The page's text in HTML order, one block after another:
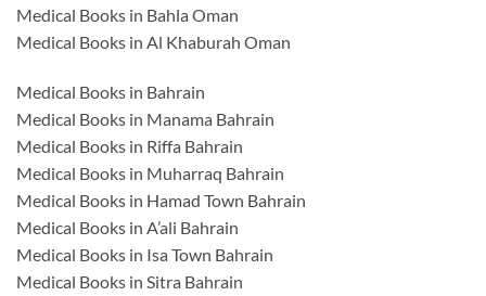
Medical Books in Bahla Oman
Medical Books in Al Khaburah Oman
Medical Books in Bahrain
Medical Books in Manama Bahrain
Medical Books in Riffa Bahrain
Medical Books in Muharraq Bahrain
Medical Books in Hamad Town Bahrain
Medical Books in A’ali Bahrain
Medical Books in Isa Town Bahrain
Medical Books in Sitra Bahrain